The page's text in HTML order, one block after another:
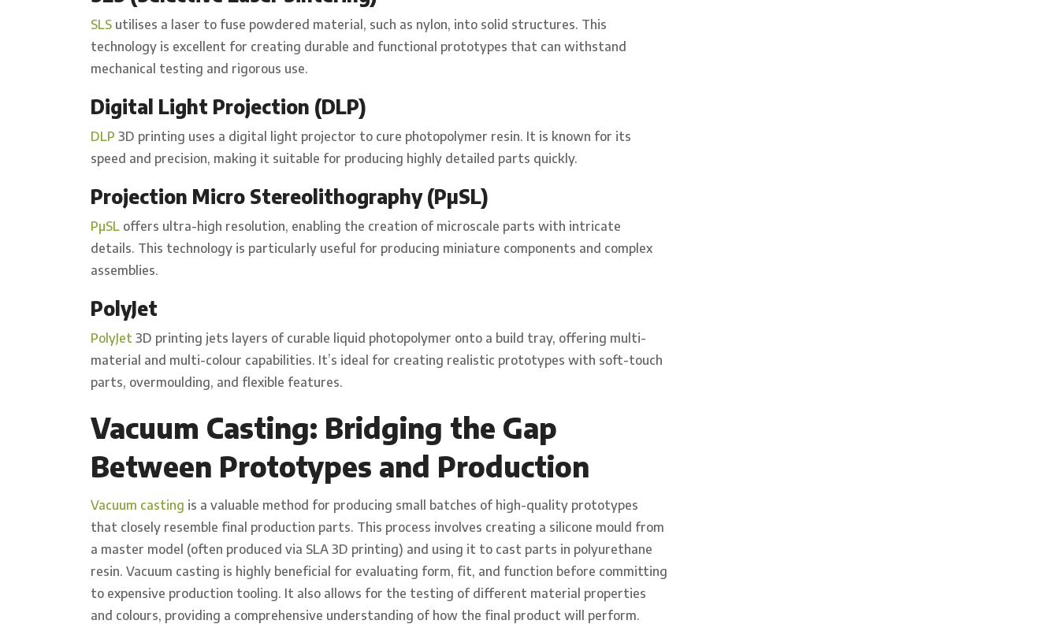
SLS utilises a laser to fuse powdered material, such as nylon, into solid structures. This
technology is excellent for creating durable and functional prototypes that can withstand
mechanical testing and rigorous use.
Digital Light Projection (DLP)
DLP 3D printing uses a digital light projector to cure photopolymer resin. It is known for its
speed and precision, making it suitable for producing highly detailed parts quickly.
Projection Micro Stereolithography (PµSL)
PµSL offers ultra-high resolution, enabling the creation of microscale parts with intricate
details. This technology is particularly useful for producing miniature components and complex
assemblies.
PolyJet
PolyJet 3D printing jets layers of curable liquid photopolymer onto a build tray, offering multi-
material and multi-colour capabilities. It’s ideal for creating realistic prototypes with soft-touch
parts, overmoulding, and flexible features.
Vacuum Casting: Bridging the Gap
Between Prototypes and Production
Vacuum casting is a valuable method for producing small batches of high-quality prototypes
that closely resemble final production parts. This process involves creating a silicone mould from
a master model (often produced via SLA 3D printing) and using it to cast parts in polyurethane
resin. Vacuum casting is highly beneficial for evaluating form, fit, and function before committing
to expensive production tooling. It also allows for the testing of different material properties
and colours, providing a comprehensive understanding of how the final product will perform.